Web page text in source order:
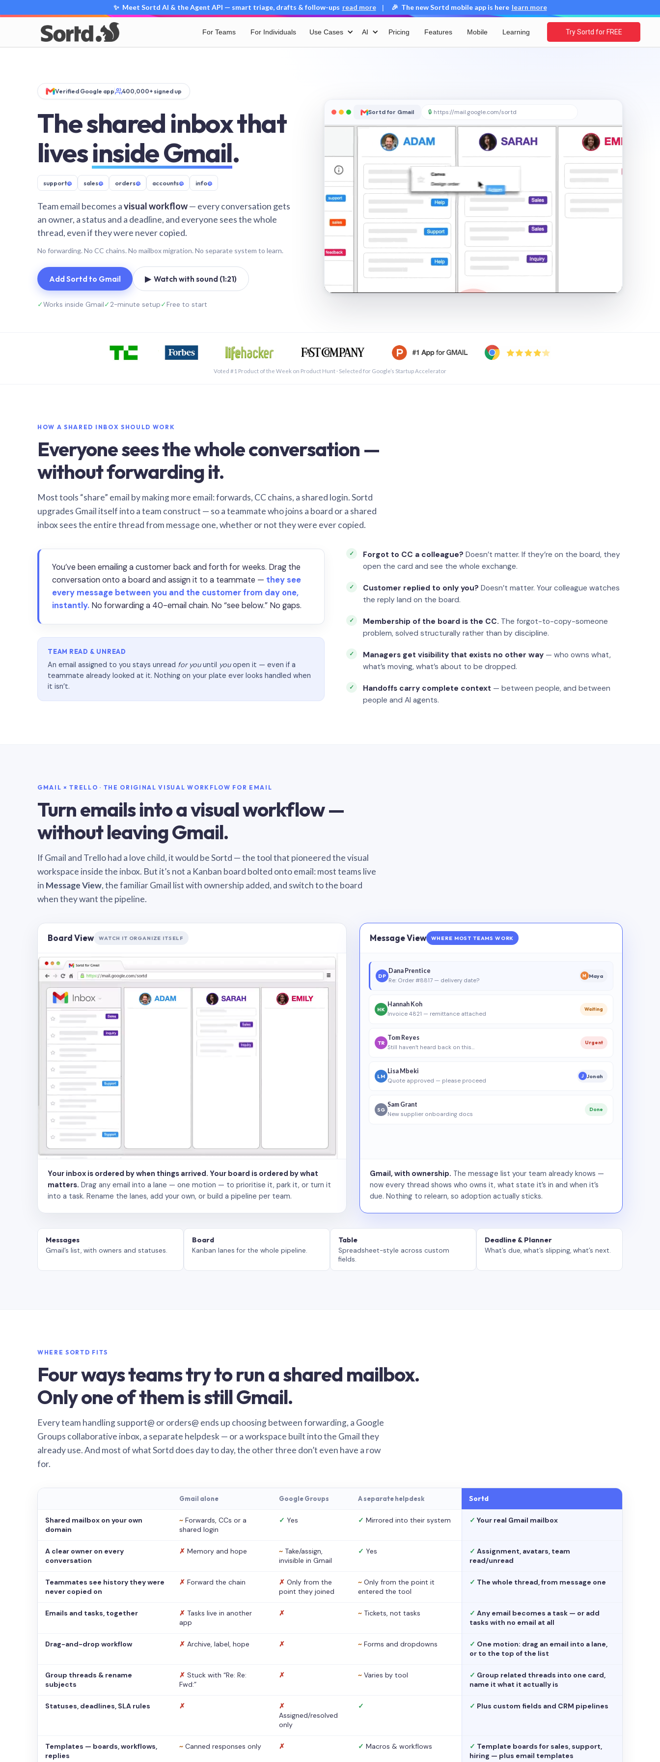
✨ Meet Sortd AI & the Agent API — smart triage, drafts & follow-ups read more | 🎉 The new Sortd mobile app is here learn more
For Teams For Individuals Use Cases AI Pricing Features Mobile Learning Try Sortd for FREE
Verified Google app 400,000+ signed up
The shared inbox that
livesinside Gmail.
support@ sales@ orders@ accounts@ info@
Team email becomes avisual workflow— every conversation gets
an owner, a status and a deadline, and everyone sees the whole
thread, even if they were never copied.
No forwarding. No CC chains. No mailbox migration. No separate system to learn.
Add Sortd to Gmail ▶ Watch with sound (1:21)
✓Works inside Gmail✓2-minute setup✓Free to start
Sortd for Gmail 🔒 https://mail.google.com/sortd
Voted #1 Product of the Week on Product Hunt · Selected for Google’s Startup Accelerator
HOW A SHARED INBOX SHOULD WORK
Everyone sees the whole conversation —
without forwarding it.
Most tools “share” email by making more email: forwards, CC chains, a shared login. Sortd
upgrades Gmail itself into a team construct — so a teammate who joins a board or a shared
inbox sees the entire thread from message one, whether or not they were ever copied.
You’ve been emailing a customer back and forth for weeks. Drag the
conversation onto a board and assign it to a teammate — they see
every message between you and the customer from day one,
instantly. No forwarding a 40-email chain. No “see below.” No gaps.
TEAM READ & UNREAD
An email assigned to you stays unread for youuntil youopen it — even if a
teammate already looked at it. Nothing on your plate ever looks handled when
it isn’t.
Forgot to CC a colleague? Doesn’t matter. If they’re on the board, they
open the card and see the whole exchange.
Customer replied to only you? Doesn’t matter. Your colleague watches
the reply land on the board.
Membership of the board is the CC. The forgot-to-copy-someone
problem, solved structurally rather than by discipline.
Managers get visibility that exists no other way — who owns what,
what’s moving, what’s about to be dropped.
Handoffs carry complete context — between people, and between
people and AI agents.
GMAIL × TRELLO · THE ORIGINAL VISUAL WORKFLOW FOR EMAIL
Turn emails into a visual workflow —
without leaving Gmail.
If Gmail and Trello had a love child, it would be Sortd — the tool that pioneered the visual
workspace inside the inbox. But it’s not a Kanban board bolted onto email: most teams live
in Message View, the familiar Gmail list with ownership added, and switch to the board
when they want the pipeline.
Board View WATCH IT ORGANIZE ITSELF
Your inbox is ordered by when things arrived. Your board is ordered by what
matters. Drag any email into a lane — one motion — to prioritise it, park it, or turn it
into a task. Rename the lanes, add your own, or build a pipeline per team.
Message View WHERE MOST TEAMS WORK
DP
Dana Prentice
Re: Order #8817 — delivery date?
M Maya
HK
Hannah Koh
Invoice 4821 — remittance attached
Waiting
TR
Tom Reyes
Still haven’t heard back on this…
Urgent
LM
Lisa Mbeki
Quote approved — please proceed
J Jonah
SG
Sam Grant
New supplier onboarding docs
Done
Gmail, with ownership. The message list your team already knows —
now every thread shows who owns it, what state it’s in and when it’s
due. Nothing to relearn, so adoption actually sticks.
Messages
Gmail’s list, with owners and statuses.
Board
Kanban lanes for the whole pipeline.
Table
Spreadsheet-style across custom
fields.
Deadline & Planner
What’s due, what’s slipping, what’s next.
WHERE SORTD FITS
Four ways teams try to run a shared mailbox.
Only one of them is still Gmail.
Every team handling support@ or orders@ ends up choosing between forwarding, a Google
Groups collaborative inbox, a separate helpdesk — or a workspace built into the Gmail they
already use. And most of what Sortd does day to day, the other three don’t even have a row
for.
Gmail alone Google Groups A separate helpdesk Sortd
Shared mailbox on your own
domain
~ Forwards, CCs or a
shared login
✓ Yes ✓ Mirrored into their system ✓ Your real Gmail mailbox
A clear owner on every
conversation
✗ Memory and hope ~ Take/assign,
invisible in Gmail
✓ Yes ✓ Assignment, avatars, team
read/unread
Teammates see history they were
never copied on
✗ Forward the chain ✗ Only from the
point they joined
~ Only from the point it
entered the tool
✓ The whole thread, from message one
Emails and tasks, together ✗ Tasks live in another
app
✗ ~ Tickets, not tasks ✓ Any email becomes a task — or add
tasks with no email at all
Drag-and-drop workflow ✗ Archive, label, hope ✗ ~ Forms and dropdowns ✓ One motion: drag an email into a lane,
or to the top of the list
Group threads & rename
subjects
✗ Stuck with “Re: Re:
Fwd:”
✗ ~ Varies by tool ✓ Group related threads into one card,
name it what it actually is
Statuses, deadlines, SLA rules ✗
✗
Assigned/resolved
only
✓ ✓ Plus custom fields and CRM pipelines
Templates — boards, workflows,
replies
~ Canned responses only ✗ ✓ Macros & workflows ✓ Template boards for sales, support,
hiring — plus email templates